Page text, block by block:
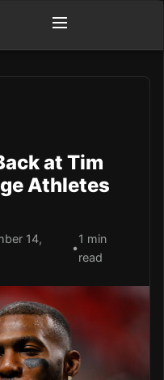
at Tim
Athletes
14,
•
1 min
read